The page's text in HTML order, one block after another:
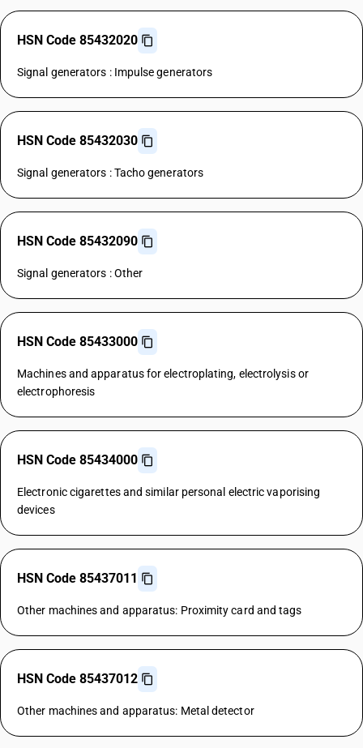
HSN Code 85432020
Signal generators : Impulse generators
HSN Code 85432030
Signal generators : Tacho generators
HSN Code 85432090
Signal generators : Other
HSN Code 85433000
Machines and apparatus for electroplating, electrolysis or
electrophoresis
HSN Code 85434000
Electronic cigarettes and similar personal electric vaporising
devices
HSN Code 85437011
Other machines and apparatus: Proximity card and tags
HSN Code 85437012
Other machines and apparatus: Metal detector